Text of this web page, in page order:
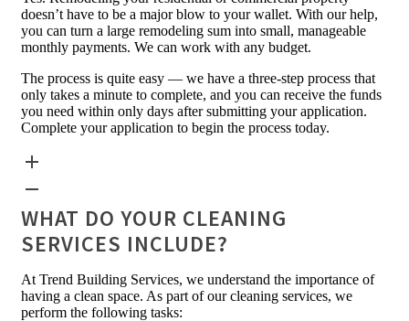
doesn’t have to be a major blow to your wallet. With our help,
you can turn a large remodeling sum into small, manageable
monthly payments. We can work with any budget.
The process is quite easy — we have a three-step process that
only takes a minute to complete, and you can receive the funds
you need within only days after submitting your application.
Complete your application to begin the process today.
WHAT DO YOUR CLEANING
SERVICES INCLUDE?
At Trend Building Services, we understand the importance of
having a clean space. As part of our cleaning services, we
perform the following tasks: